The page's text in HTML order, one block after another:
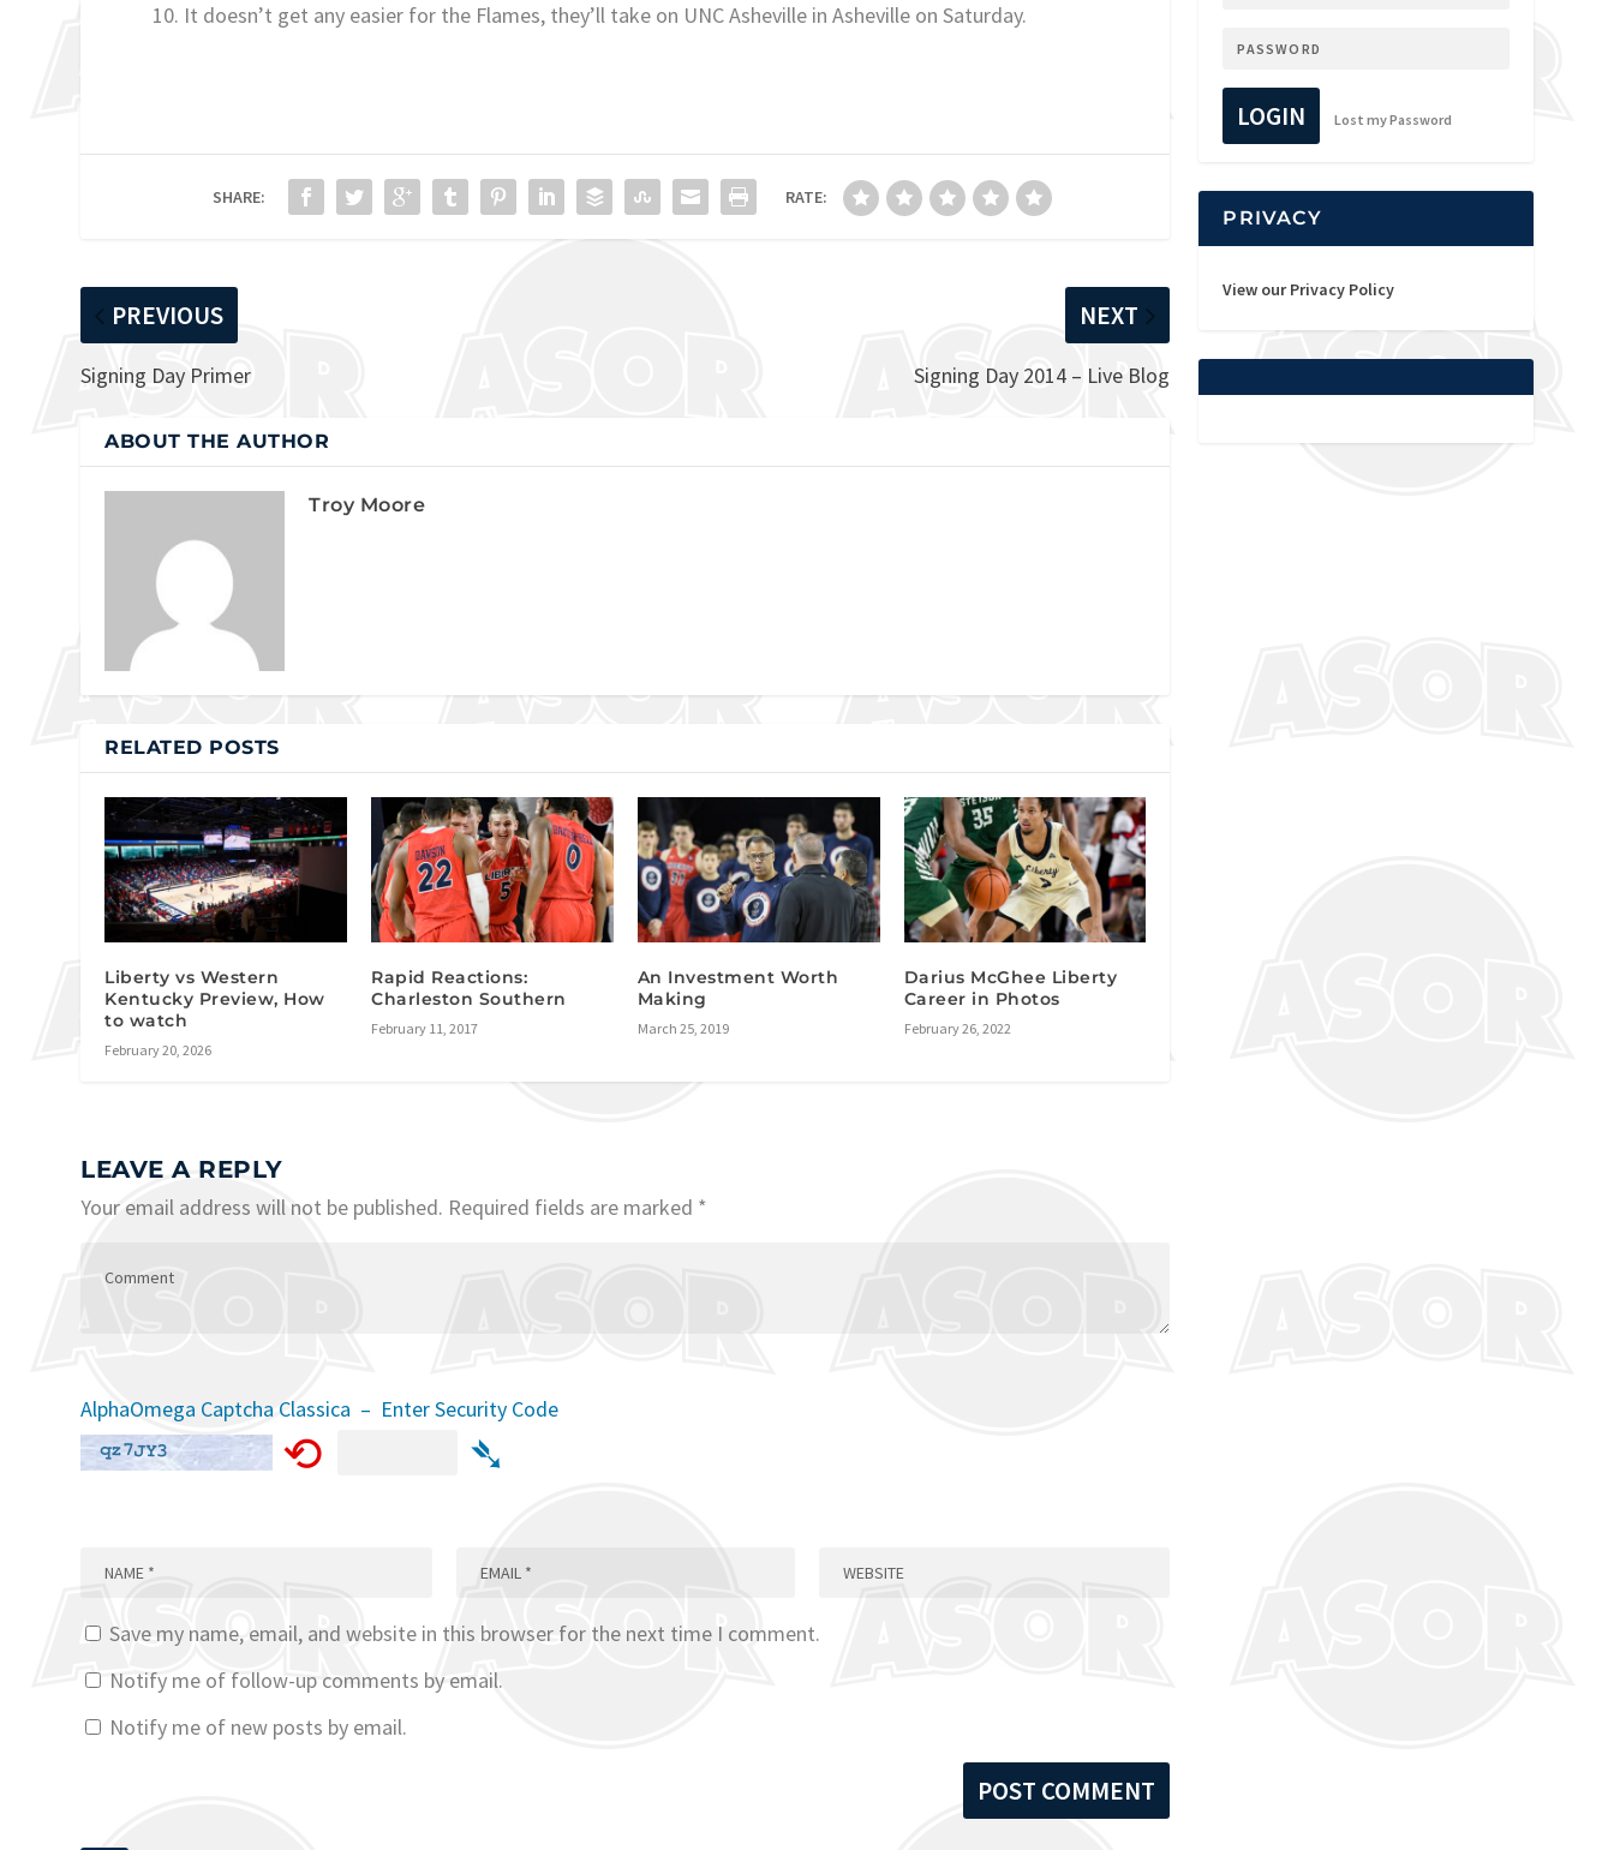
10. It doesn’t get any easier for the Flames, they’ll take on UNC Asheville in Asheville on Saturday.
SHARE: RATE:
PREVIOUS
Signing Day Primer
NEXT
Signing Day 2014 – Live Blog
ABOUT THE AUTHOR
Troy Moore
RELATED POSTS
Liberty vs Western
Kentucky Preview, How
to watch
February 20, 2026
Rapid Reactions:
Charleston Southern
February 11, 2017
An Investment Worth
Making
March 25, 2019
Darius McGhee Liberty
Career in Photos
February 26, 2022
LEAVE A REPLY
Your email address will not be published. Required fields are marked *
AlphaOmega Captcha Classica – Enter Security Code
⟲ ➴
Save my name, email, and website in this browser for the next time I comment.
Notify me of follow-up comments by email.
Notify me of new posts by email.
LOGIN Lost my Password
PRIVACY
View our Privacy Policy